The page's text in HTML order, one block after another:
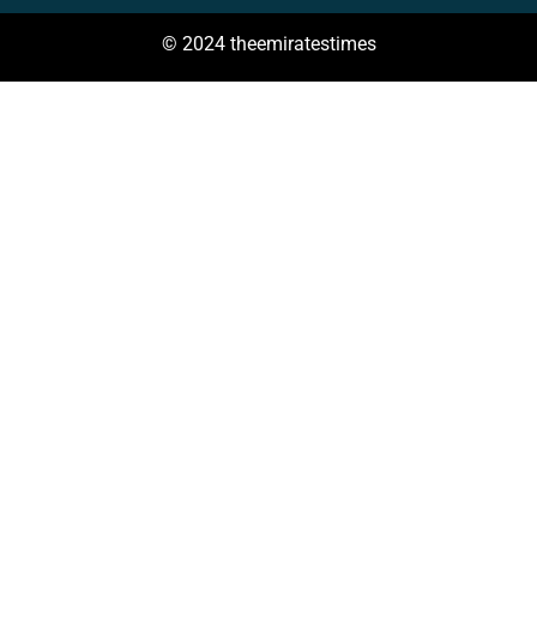
© 2024 theemiratestimes